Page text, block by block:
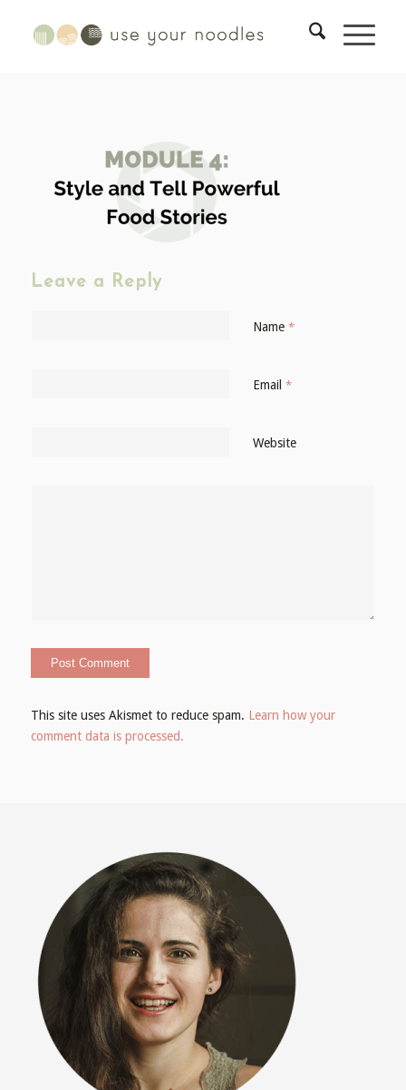
Leave a Reply
Name *
Email *
Website
This site uses Akismet to reduce spam. Learn how your
comment data is processed.